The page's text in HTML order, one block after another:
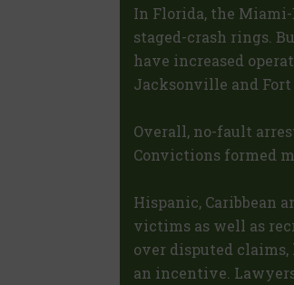
In Florida, the
staged-crash rings.
have increased
Jacksonville and Fort
Overall, no-fault
Convictions formed
Hispanic, Caribbean
victims as well as
over disputed claims,
an incentive.